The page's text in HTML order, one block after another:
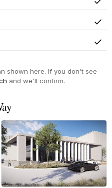
Yes
Yes
Yes
shown here. If you don't see
and we'll confirm.